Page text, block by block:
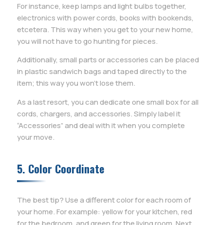
For instance, keep lamps and light bulbs together,
electronics with power cords, books with bookends,
etcetera. This way when you get to your new home,
you will not have to go hunting for pieces.
Additionally, small parts or accessories can be placed
in plastic sandwich bags and taped directly to the
item; this way you won’t lose them.
As a last resort, you can dedicate one small box for all
cords, chargers, and accessories. Simply label it
“Accessories” and deal with it when you complete
your move.
5. Color Coordinate
The best tip? Use a different color for each room of
your home. For example: yellow for your kitchen, red